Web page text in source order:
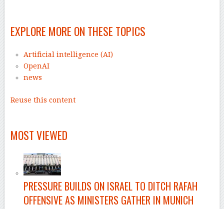
EXPLORE MORE ON THESE TOPICS
Artificial intelligence (AI)
OpenAI
news
Reuse this content
MOST VIEWED
PRESSURE BUILDS ON ISRAEL TO DITCH RAFAH
OFFENSIVE AS MINISTERS GATHER IN MUNICH